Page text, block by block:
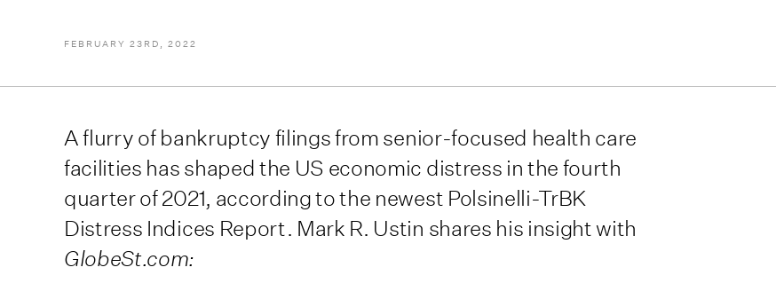
FEBRUARY 23RD, 2022
A flurry of bankruptcy filings from senior-focused health care
facilities has shaped the US economic distress in the fourth
quarter of 2021, according to the newest Polsinelli-TrBK
Distress Indices Report. Mark R. Ustin shares his insight with
GlobeSt.com: